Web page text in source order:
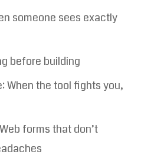
someone sees exactly
before building
When the tool fights you,
forms that don’t